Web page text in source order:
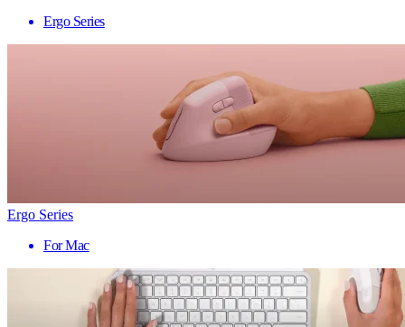
Ergo Series
Ergo Series
For Mac